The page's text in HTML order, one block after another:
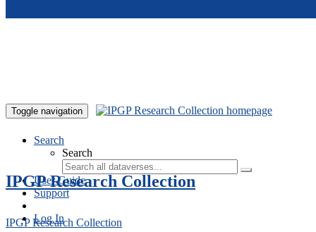
Toggle navigation
Search
Search
User Guide
Support
Log In
IPGP Research Collection
IPGP Research Collection